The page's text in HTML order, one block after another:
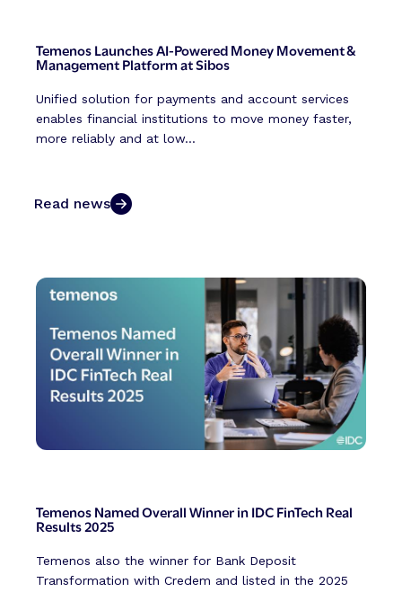
Temenos Launches AI-Powered Money Movement &
Management Platform at Sibos
Unified solution for payments and account services
enables financial institutions to move money faster,
more reliably and at low...
Read news
Temenos Named Overall Winner in IDC FinTech Real
Results 2025
Temenos also the winner for Bank Deposit
Transformation with Credem and listed in the 2025